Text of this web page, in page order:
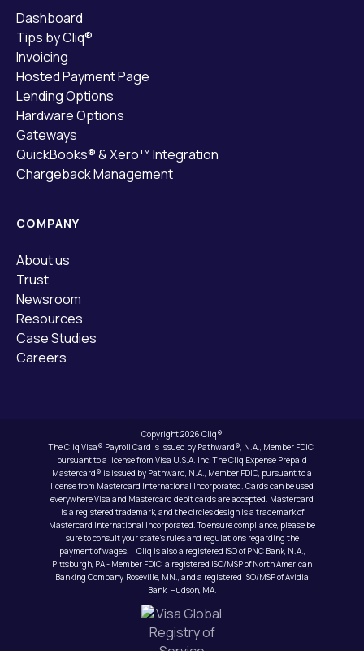
Dashboard
Tips by Cliq®
Invoicing
Hosted Payment Page
Lending Options
Hardware Options
Gateways
QuickBooks® & Xero™ Integration
Chargeback Management
COMPANY
About us
Trust
Newsroom
Resources
Case Studies
Careers
Copyright 2026 Cliq®
The Cliq Visa® Payroll Card is issued by Pathward®, N.A., Member FDIC,
pursuant to a license from Visa U.S.A. Inc. The Cliq Expense Prepaid
Mastercard® is issued by Pathward, N.A., Member FDIC, pursuant to a
license from Mastercard International Incorporated. Cards can be used
everywhere Visa and Mastercard debit cards are accepted. Mastercard
is a registered trademark, and the circles design is a trademark of
Mastercard International Incorporated. To ensure compliance, please be
sure to consult your state’s rules and regulations regarding the
payment of wages. | Cliq is also a registered ISO of PNC Bank, N.A.,
Pittsburgh, PA - Member FDIC, a registered ISO/MSP of North American
Banking Company, Roseville, MN., and a registered ISO/MSP of Avidia
Bank, Hudson, MA.